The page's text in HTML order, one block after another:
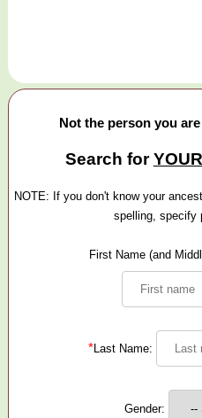
Not the person you
Search forYOUR
NOTE: If you don't know your
spelling, specify
First Name (and
*Last Name:
Gender: